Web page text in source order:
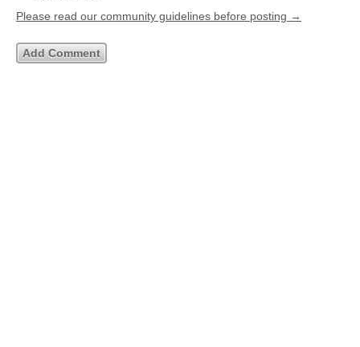
Please read our community guidelines before posting →